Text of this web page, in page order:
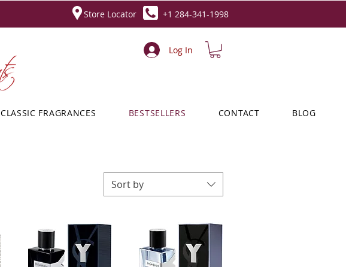
Store Locator +1 284-341-1998
Log In
CLASSIC FRAGRANCES BESTSELLERS CONTACT BLOG
Sort by